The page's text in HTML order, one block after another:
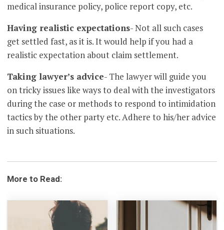
medical insurance policy, police report copy, etc.
Having realistic expectations- Not all such cases
get settled fast, as it is. It would help if you had a
realistic expectation about claim settlement.
Taking lawyer’s advice- The lawyer will guide you
on tricky issues like ways to deal with the investigators
during the case or methods to respond to intimidation
tactics by the other party etc. Adhere to his/her advice
in such situations.
More to Read: